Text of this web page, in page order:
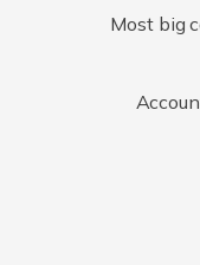
Most big